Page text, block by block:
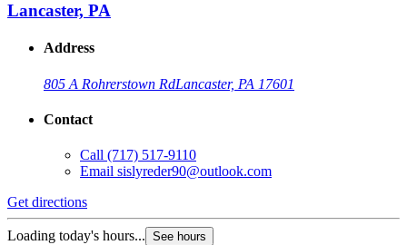
Lancaster, PA
Address
805 A Rohrerstown RdLancaster, PA 17601
Contact
Call (717) 517-9110
Email sislyreder90@outlook.com
Get directions
Loading today's hours... See hours